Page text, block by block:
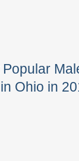
in Ohio in